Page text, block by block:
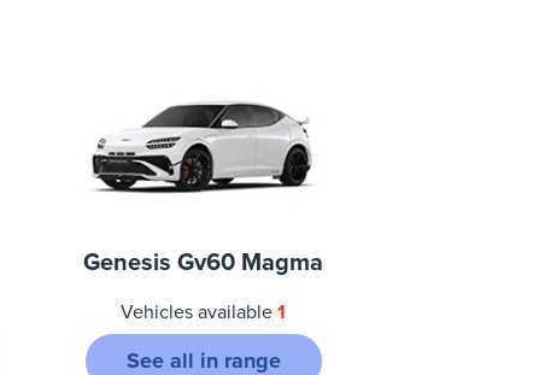
Genesis Gv60 Magma
Vehicles available1
See all in range